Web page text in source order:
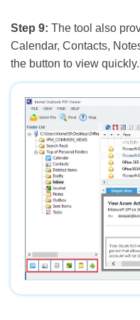
Step 9: The tool also
Calendar, Contacts,
the button to view quickly.